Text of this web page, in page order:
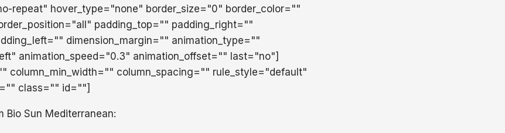
repeat" hover_type="none" border_size="0" border_color=""
padding_top="" padding_right=""
dimension_margin="" animation_type=""
animation_speed="0.3" animation_offset="" last="no"]
column_min_width="" column_spacing="" rule_style="default"
class="" id=""]
Bio Sun Mediterranean: